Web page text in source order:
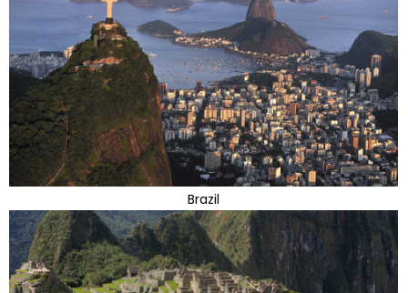
Brazil